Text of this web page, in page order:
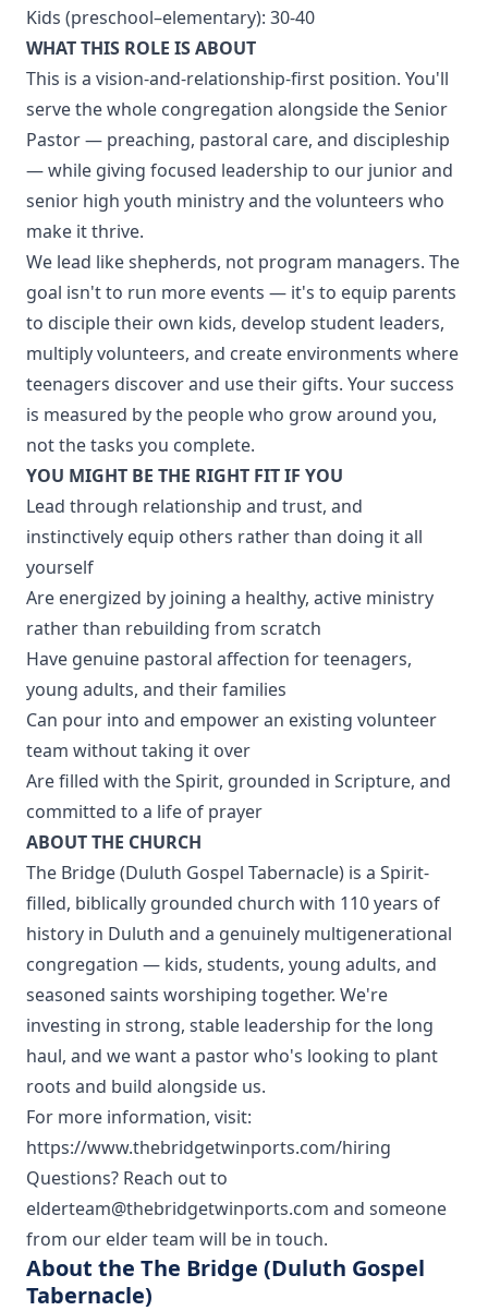
Kids (preschool–elementary): 30-40
WHAT THIS ROLE IS ABOUT
This is a vision-and-relationship-first position. You'll
serve the whole congregation alongside the Senior
Pastor — preaching, pastoral care, and discipleship
— while giving focused leadership to our junior and
senior high youth ministry and the volunteers who
make it thrive.
We lead like shepherds, not program managers. The
goal isn't to run more events — it's to equip parents
to disciple their own kids, develop student leaders,
multiply volunteers, and create environments where
teenagers discover and use their gifts. Your success
is measured by the people who grow around you,
not the tasks you complete.
YOU MIGHT BE THE RIGHT FIT IF YOU
Lead through relationship and trust, and
instinctively equip others rather than doing it all
yourself
Are energized by joining a healthy, active ministry
rather than rebuilding from scratch
Have genuine pastoral affection for teenagers,
young adults, and their families
Can pour into and empower an existing volunteer
team without taking it over
Are filled with the Spirit, grounded in Scripture, and
committed to a life of prayer
ABOUT THE CHURCH
The Bridge (Duluth Gospel Tabernacle) is a Spirit-
filled, biblically grounded church with 110 years of
history in Duluth and a genuinely multigenerational
congregation — kids, students, young adults, and
seasoned saints worshiping together. We're
investing in strong, stable leadership for the long
haul, and we want a pastor who's looking to plant
roots and build alongside us.
For more information, visit:
https://www.thebridgetwinports.com/hiring
Questions? Reach out to
elderteam@thebridgetwinports.com and someone
from our elder team will be in touch.
About the The Bridge (Duluth Gospel
Tabernacle)